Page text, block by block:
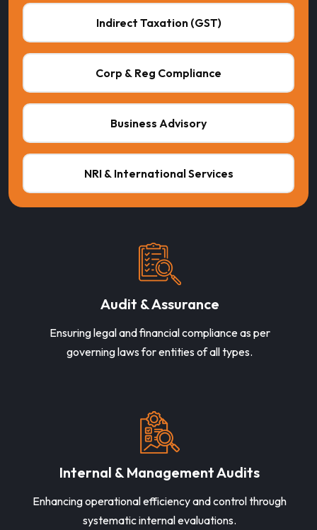
Indirect Taxation (GST)
Corp & Reg Compliance
Business Advisory
NRI & International Services
Audit & Assurance
Ensuring legal and financial compliance as per
governing laws for entities of all types.
Internal & Management Audits
Enhancing operational efficiency and control through
systematic internal evaluations.